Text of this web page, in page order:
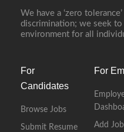
We have a ‘zero
discrimination; we seek
environment for all
For
Candidates
Browse Jobs
Submit Resume
For
Add Job